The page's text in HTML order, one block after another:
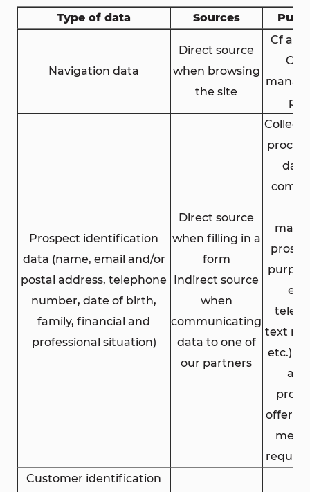
Type of data Sources
Navigation data
Direct source
when browsing
the site
Cf
Prospect identification
data (name, email and/or
postal address, telephone
number, date of birth,
family, financial and
professional situation)
Direct source
when filling in a
form
Indirect source
when
communicating
data to one of
our partners
text
etc.)
offers
meet
Customer identification